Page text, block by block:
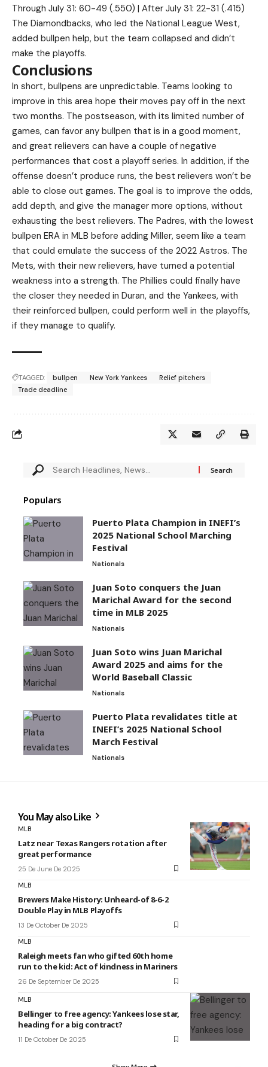
Through July 31: 60-49 (.550) | After July 31: 22-31 (.415)
The Diamondbacks, who led the National League West,
added bullpen help, but the team collapsed and didn’t
make the playoffs.
Conclusions
In short, bullpens are unpredictable. Teams looking to
improve in this area hope their moves pay off in the next
two months. The postseason, with its limited number of
games, can favor any bullpen that is in a good moment,
and great relievers can have a couple of negative
performances that cost a playoff series. In addition, if the
offense doesn’t produce runs, the best relievers won’t be
able to close out games. The goal is to improve the odds,
add depth, and give the manager more options, without
exhausting the best relievers. The Padres, with the lowest
bullpen ERA in MLB before adding Miller, seem like a team
that could emulate the success of the 2022 Astros. The
Mets, with their new relievers, have turned a potential
weakness into a strength. The Phillies could finally have
the closer they needed in Duran, and the Yankees, with
their reinforced bullpen, could perform well in the playoffs,
if they manage to qualify.
TAGGED: bullpen New York Yankees
Relief pitchers
Trade deadline
Populars
Puerto Plata Champion in INEFI’s
2025 National School Marching
Festival
Nationals
Juan Soto conquers the Juan
Marichal Award for the second
time in MLB 2025
Nationals
Juan Soto wins Juan Marichal
Award 2025 and aims for the
World Baseball Classic
Nationals
Puerto Plata revalidates title at
INEFI’s 2025 National School
March Festival
Nationals
You May also Like
MLB
Latz near Texas Rangers rotation after
great performance
25 De June De 2025
MLB
Brewers Make History: Unheard-of 8-6-2
Double Play in MLB Playoffs
13 De October De 2025
MLB
Raleigh meets fan who gifted 60th home
run to the kid: Act of kindness in Mariners
26 De September De 2025
MLB
Bellinger to free agency: Yankees lose star,
heading for a big contract?
11 De October De 2025